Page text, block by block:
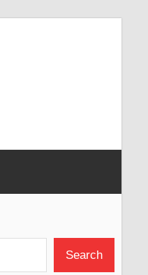
Search